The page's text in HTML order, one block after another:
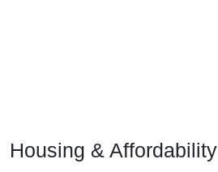
Housing & Affordability